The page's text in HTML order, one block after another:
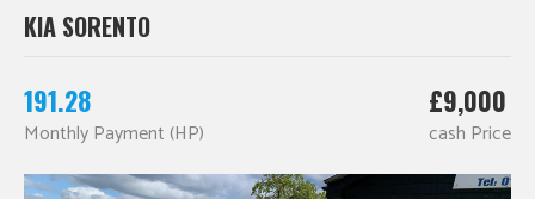
KIA SORENTO
191.28
Monthly Payment (HP)
£9,000
cash Price